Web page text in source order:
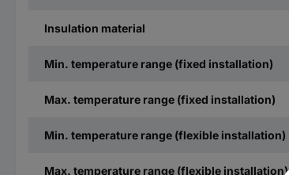
Insulation material
Min. temperature range (fixed installation)
Max. temperature range (fixed installation)
Min. temperature range (flexible installation)
Max. temperature range (flexible installation)